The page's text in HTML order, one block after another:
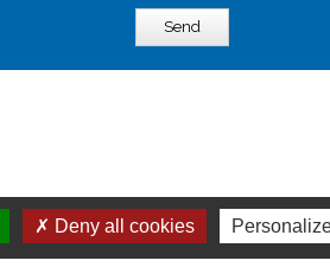
Send
Deny all cookies